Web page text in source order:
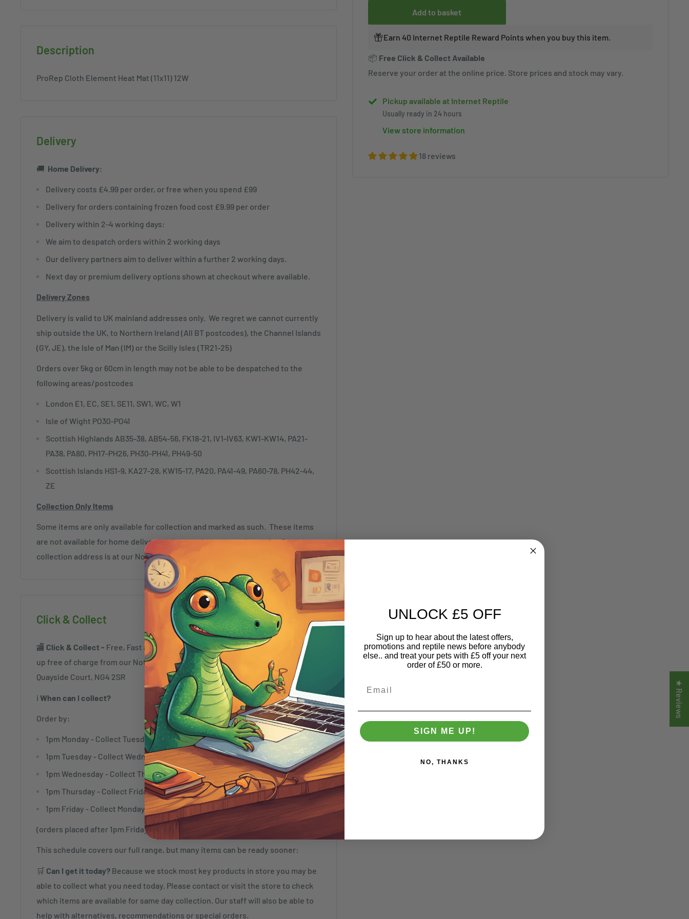
Add to basket
Earn 40 Internet Reptile Reward Points when you buy this item.
📦 Free Click & Collect Available
Reserve your order at the online price. Store prices and stock may vary.
Pickup available at Internet Reptile
Usually ready in 24 hours
View store information
18 reviews
Description
ProRep Cloth Element Heat Mat (11x11) 12W
Delivery
🚚 Home Delivery:
Delivery costs £4.99 per order, or free when you spend £99
Delivery for orders containing frozen food cost £9.99 per order
Delivery within 2-4 working days:
We aim to despatch orders within 2 working days
Our delivery partners aim to deliver within a further 2 working days.
Next day or premium delivery options shown at checkout where available.
Delivery Zones
Delivery is valid to UK mainland addresses only. We regret we cannot currently
ship outside the UK, to Northern Ireland (All BT postcodes), the Channel Islands
(GY, JE), the Isle of Man (IM) or the Scilly Isles (TR21-25)
Orders over 5kg or 60cm in length may not be able to be despatched to the
following areas/postcodes
London E1, EC, SE1, SE11, SW1, WC, W1
Isle of Wight PO30-PO41
Scottish Highlands AB35-38, AB54-56, FK18-21, IV1-IV63, KW1-KW14, PA21-
PA38, PA80, PH17-PH26, PH30-PH41, PH49-50
Scottish Islands HS1-9, KA27-28, KW15-17, PA20, PA41-49, PA60-78, PH42-44,
ZE
Collection Only Items
Some items are only available for collection and marked as such. These items
are not available for home delivery and exceptions cannot be made. Our
collection address is at our Nottingham Store (NG4 2SR)
Click & Collect
🏬 Click & Collect - Free, Fast and always safe. Order anything online and pick it
up free of charge from our Nottingham Superstore and Warehouse based at 10
Quayside Court, NG4 2SR
ℹ️ When can I collect?
Order by:
1pm Monday - Collect Tuesday
1pm Tuesday - Collect Wednesday
1pm Wednesday - Collect Thursday
1pm Thursday - Collect Friday
1pm Friday - Collect Monday
(orders placed after 1pm Friday will be ready to collect by Tuesday)
This schedule covers our full range, but many items can be ready sooner:
🛒 Can I get it today? Because we stock most key products in store you may be
able to collect what you need today. Please contact or visit the store to check
which items are available for same day collection. Our staff will also be able to
help with alternatives, recommendations or special orders.
★ Reviews
UNLOCK £5 OFF
Sign up to hear about the latest offers,
promotions and reptile news before anybody
else.. and treat your pets with £5 off your next
order of £50 or more.
SIGN ME UP!
NO, THANKS